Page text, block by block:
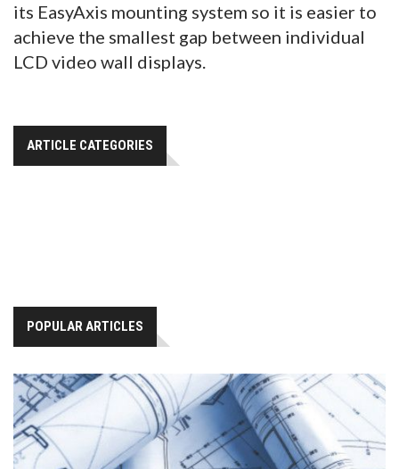
its EasyAxis mounting system so it is easier to
achieve the smallest gap between individual
LCD video wall displays.
ARTICLE CATEGORIES
POPULAR ARTICLES